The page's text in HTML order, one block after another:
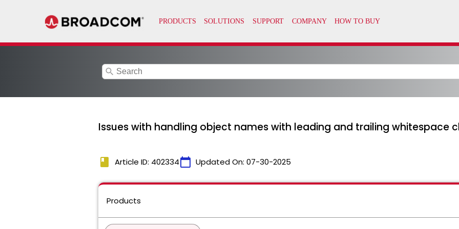
search
Issues with handling object names with leading and trailing whitespace
book Article ID: 402334calendar_today Updated On: 07-30-2025
Products